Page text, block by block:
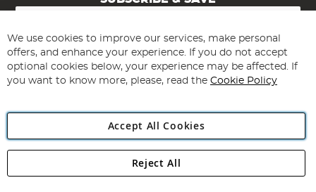
Sign
for
Our
Newsletter:
Subscribe
Angling Direct Plc
Angling Direct plc, 2D Wendover Road, Rackheath Industrial
We use cookies to improve our services, make personal
offers, and enhance your experience. If you do not accept
optional cookies below, your experience may be affected. If
you want to know more, please, read the Cookie Policy
Accept All Cookies
Reject All